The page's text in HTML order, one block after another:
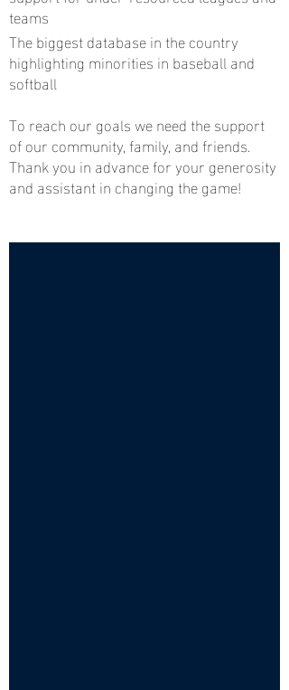
teams
The biggest database in the country
highlighting minorities in baseball and
softball
To reach our goals we need the support
of our community, family, and friends.
Thank you in advance for your generosity
and assistant in changing the game!